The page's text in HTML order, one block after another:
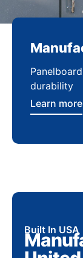
durability
Learn more
Built In USA